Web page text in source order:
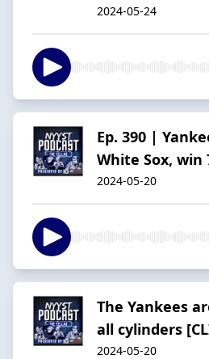
2024-05-24
Ep. 390 |
White Sox,
2024-05-20
The Yankees
all cylinders
2024-05-20